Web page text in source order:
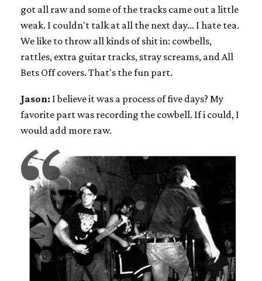
got all raw and some of the tracks came out a little
weak. I couldn't talk at all the next day... I hate tea.
We like to throw all kinds of shit in: cowbells,
rattles, extra guitar tracks, stray screams, and All
Bets Off covers. That's the fun part.
Jason: I believe it was a process of five days? My
favorite part was recording the cowbell. If i could, I
would add more raw.